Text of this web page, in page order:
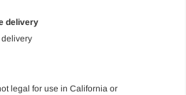
delivery
legal for use in California or